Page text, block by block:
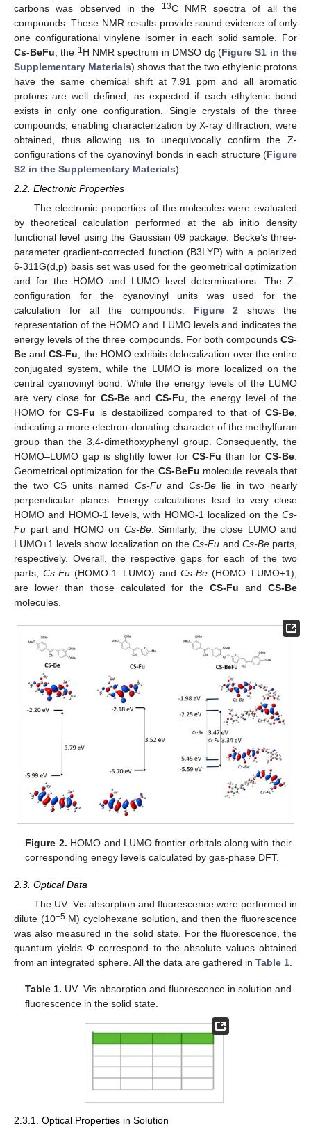
carbons was observed in the
13C NMR spectra of all the
compounds. These NMR results provide sound evidence of only
one configurational vinylene isomer in each solid sample. For
Cs-BeFu , the 1 H NMR spectrum in DMSO d6 (Figure S1 in the
Supplementary Materials) shows that the two ethylenic protons
have the same chemical shift at 7.91 ppm and all aromatic
protons are well defined, as expected if each ethylenic bond
exists in only one configuration. Single crystals of the three
compounds, enabling characterization by X-ray diffraction, were
obtained, thus allowing us to unequivocally confirm the Z-
configurations of the cyanovinyl bonds in each structure (Figure
S2 in the Supplementary Materials).
2.2. Electronic Properties
The electronic properties of the molecules were evaluated
by theoretical calculation performed at the ab initio density
functional level using the Gaussian 09 package. Becke’s three-
parameter gradient-corrected function (B3LYP) with a polarized
6-311G(d,p) basis set was used for the geometrical optimization
and for the HOMO and LUMO level determinations. The Z-
configuration for the cyanovinyl units was used for the
calculation for all the compounds. Figure 2 shows the
representation of the HOMO and LUMO levels and indicates the
energy levels of the three compounds. For both compounds CS-
Be andCS-Fu , the HOMO exhibits delocalization over the entire
conjugated system, while the LUMO is more localized on the
central cyanovinyl bond. While the energy levels of the LUMO
are very close for CS-Beand CS-Fu , the energy level of the
HOMO for CS-Fu is destabilized compared to that ofCS-Be
indicating a more electron-donating character of the methylfuran
group than the 3,4-dimethoxyphenyl group. Consequently, the
HOMO–LUMO gap is slightly lower for CS-Fu than for CS-Be
Geometrical optimization for the CS-BeFu molecule reveals that
the two CS units named Cs-FuandCs-Be lie in two nearly
perpendicular planes. Energy calculations lead to very close
HOMO and HOMO-1 levels, with HOMO-1 localized on the Cs-
Fu part and HOMO on Cs-Be. Similarly, the close LUMO and
LUMO+1 levels show localization on theCs-Fu and Cs-Beparts,
respectively. Overall, the respective gaps for each of the two
parts,Cs-Fu (HOMO-1–LUMO) and Cs-Be(HOMO–LUMO+1),
are lower than those calculated for the CS-Fu and CS-Be
molecules.
Figure 2. HOMO and LUMO frontier orbitals along with their
corresponding enegy levels calculated by gas-phase DFT.
2.3. Optical Data
The UV–Vis absorption and fluorescence were performed in
dilute (10−5M) cyclohexane solution, and then the fluorescence
was also measured in the solid state. For the fluorescence, the
quantum yields Φ correspond to the absolute values obtained
from an integrated sphere. All the data are gathered in Table 1
Table 1. UV–Vis absorption and fluorescence in solution and
fluorescence in the solid state.
2.3.1. Optical Properties in Solution